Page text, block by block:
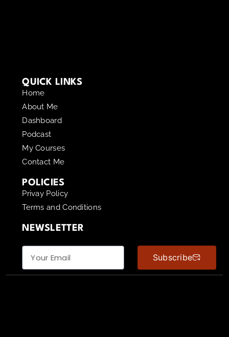
QUICK LINKS
Home
About Me
Dashboard
Podcast
My Courses
Contact Me
POLICIES
Privay Policy
Terms and Conditions
NEWSLETTER
Subscribe